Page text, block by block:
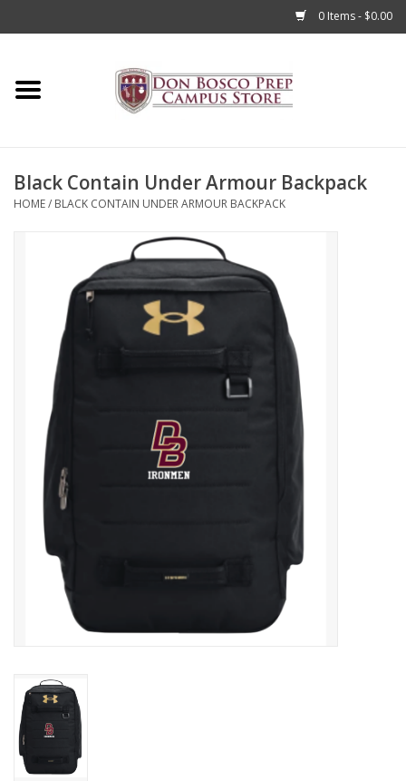
0 Items - $0.00
Home
Accessories
Clearance
Graduation Store
Apparel for
XLg,/2XLg/3XLg/4XLg
Class of 2027
Football Apparel/iItems
Lacrosse Apparel
Black Contain Under Armour Backpack
HOME/ BLACK CONTAIN UNDER ARMOUR BACKPACK